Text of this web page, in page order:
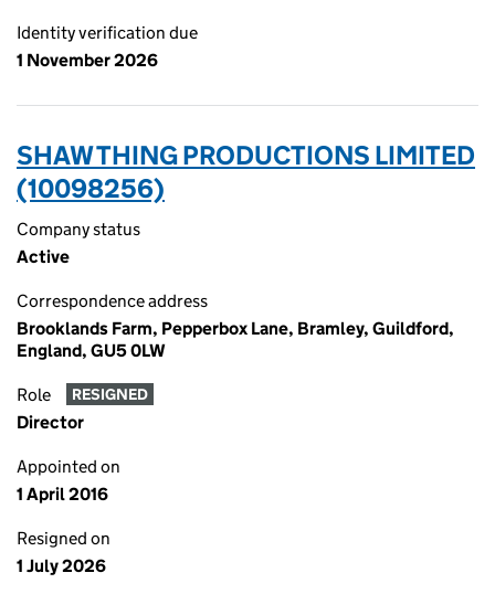
Identity verification due
1 November 2026
SHAW THING PRODUCTIONS LIMITED
(10098256)
Company status
Active
Correspondence address
Brooklands Farm, Pepperbox Lane, Bramley, Guildford,
England, GU5 0LW
Role RESIGNED
Director
Appointed on
1 April 2016
Resigned on
1 July 2026